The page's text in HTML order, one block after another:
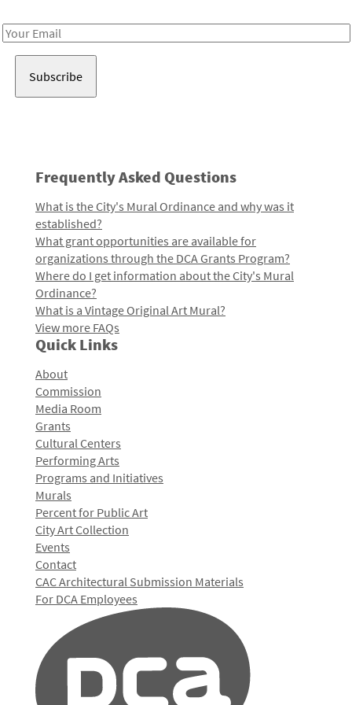
Email
Frequently Asked Questions
What is the City's Mural Ordinance and why was it
established?
What grant opportunities are available for
organizations through the DCA Grants Program?
Where do I get information about the City's Mural
Ordinance?
What is a Vintage Original Art Mural?
View more FAQs
Quick Links
About
Commission
Media Room
Grants
Cultural Centers
Performing Arts
Programs and Initiatives
Murals
Percent for Public Art
City Art Collection
Events
Contact
CAC Architectural Submission Materials
For DCA Employees